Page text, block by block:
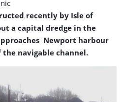
recently by Isle of
a capital dredge in the
Newport harbour
navigable channel.